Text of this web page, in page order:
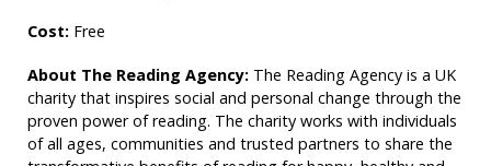
Cost:Free
About The Reading Agency: The Reading Agency is a UK
charity that inspires social and personal change through the
proven power of reading. The charity works with individuals
of all ages, communities and trusted partners to share the